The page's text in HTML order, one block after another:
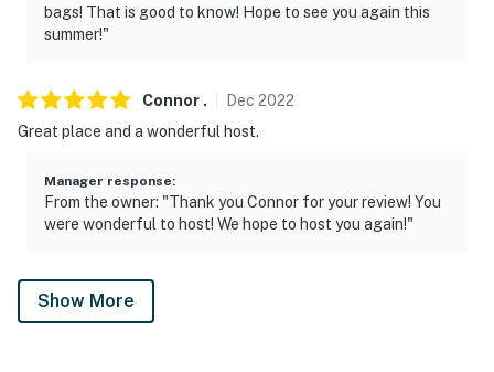
bags! That is good to know! Hope to see you again this
summer!"
Connor . Dec 2022
Great place and a wonderful host.
Manager response:
From the owner: "Thank you Connor for your review! You
were wonderful to host! We hope to host you again!"
Show More